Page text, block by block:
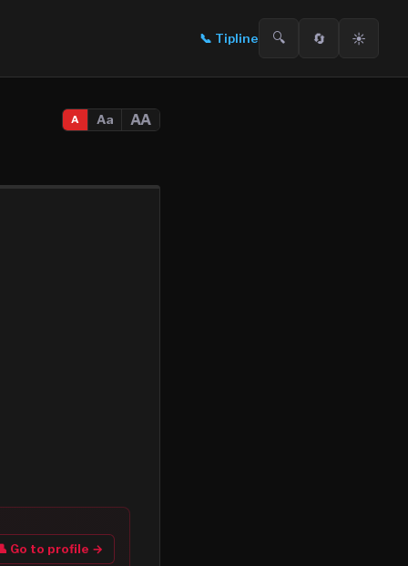
📞 Tipline 🔍 🔄 ☀️
A Aa AA
Go to profile →